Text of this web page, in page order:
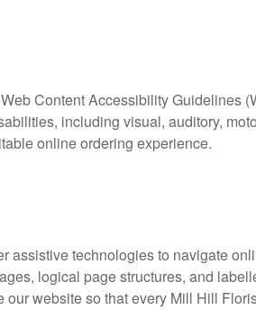
Content Accessibility Guidelines
including visual, auditory,
online ordering experience.
assistive technologies to navigate
logical page structures, and
website so that every Mill Hill